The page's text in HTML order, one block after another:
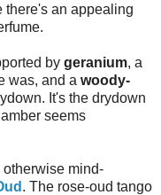
there's an appealing
by geranium, a
was, and a woody-
It's the drydown
seems
otherwise mind-
. The rose-oud tango